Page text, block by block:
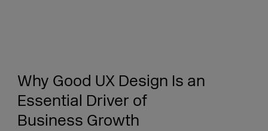
Why Good UX Design Is an
Essential Driver of
Business Growth